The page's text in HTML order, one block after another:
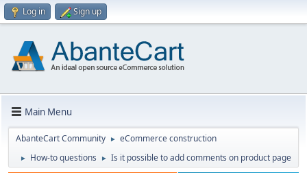
Log in Sign up
Main Menu
AbanteCart Community ► eCommerce construction
► How-to questions ► Is it possible to add comments on product page